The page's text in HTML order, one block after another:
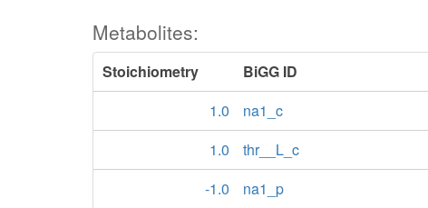
Metabolites:
Stoichiometry BiGG ID
1.0
na1_c
1.0
thr__L_c
-1.0
na1_p